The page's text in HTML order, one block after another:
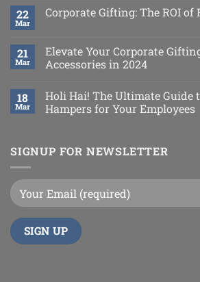
22
Mar
Corporate Gifting: The ROI of
21
Mar
Elevate Your Corporate
Accessories in 2024
18
Mar
Holi Hai! The Ultimate Guide
Hampers for Your Employees
SIGNUP FOR NEWSLETTER